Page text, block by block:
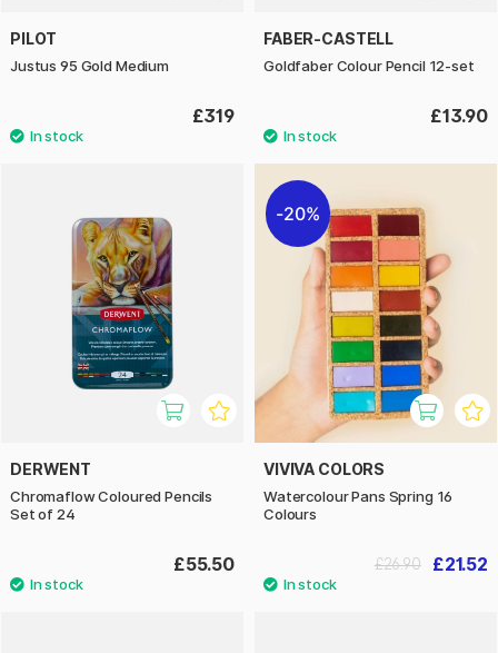
PILOT
Justus 95 Gold Medium
£319
FABER-CASTELL
Goldfaber Colour Pencil 12-set
£13.90
DERWENT
Chromaflow Coloured Pencils
Set of 24
£55.50
20%
VIVIVA COLORS
Watercolour Pans Spring 16
Colours
£21.52
£26.90